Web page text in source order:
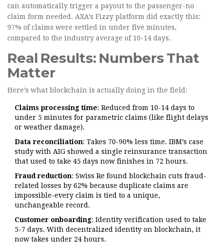
can automatically trigger a payout to the passenger-no
claim form needed. AXA’s Fizzy platform did exactly this:
97% of claims were settled in under five minutes,
compared to the industry average of 10-14 days.
Real Results: Numbers That
Matter
Here’s what blockchain is actually doing in the field:
Claims processing time: Reduced from 10-14 days to
under 5 minutes for parametric claims (like flight delays
or weather damage).
Data reconciliation: Takes 70-90% less time. IBM’s case
study with AIG showed a single reinsurance transaction
that used to take 45 days now finishes in 72 hours.
Fraud reduction: Swiss Re found blockchain cuts fraud-
related losses by 62% because duplicate claims are
impossible-every claim is tied to a unique,
unchangeable record.
Customer onboarding: Identity verification used to take
5-7 days. With decentralized identity on blockchain, it
now takes under 24 hours.